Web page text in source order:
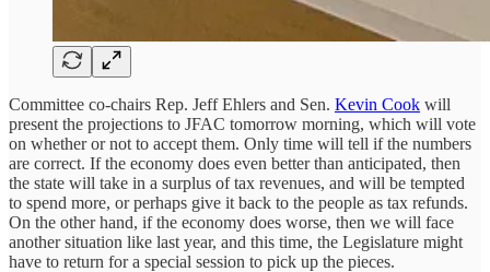
Committee co-chairs Rep. Jeff Ehlers and Sen. Kevin Cook will
present the projections to JFAC tomorrow morning, which will vote
on whether or not to accept them. Only time will tell if the numbers
are correct. If the economy does even better than anticipated, then
the state will take in a surplus of tax revenues, and will be tempted
to spend more, or perhaps give it back to the people as tax refunds.
On the other hand, if the economy does worse, then we will face
another situation like last year, and this time, the Legislature might
have to return for a special session to pick up the pieces.